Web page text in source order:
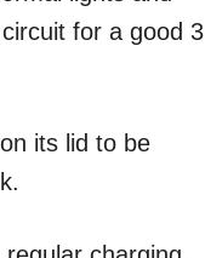
for a good 3
its lid to be